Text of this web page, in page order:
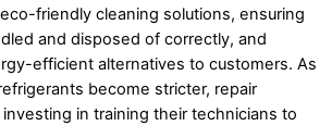
friendly cleaning solutions, ensuring
and disposed of correctly, and
efficient alternatives to customers. As
become stricter, repair
in training their technicians to